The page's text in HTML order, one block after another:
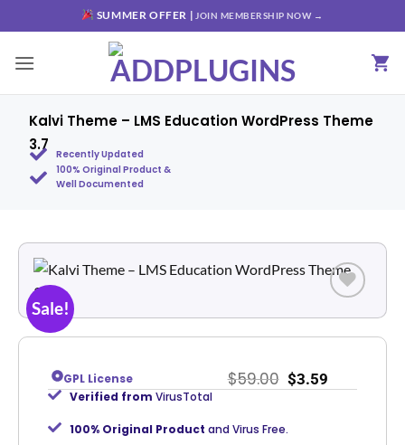
SUMMER OFFER | JOIN MEMBERSHIP NOW →
Kalvi Theme – LMS Education WordPress Theme
3.7 Recently Updated
100% Original Product &
Well Documented
Sale!
Add to
GPL License $59.00 $3.59
Verified from VirusTotal
100% Original Product and Virus Free.